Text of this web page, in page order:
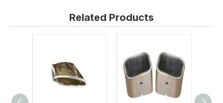
Related Products